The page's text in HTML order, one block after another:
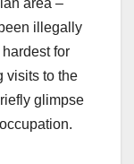
area –
illegally
for
visits to the
glimpse